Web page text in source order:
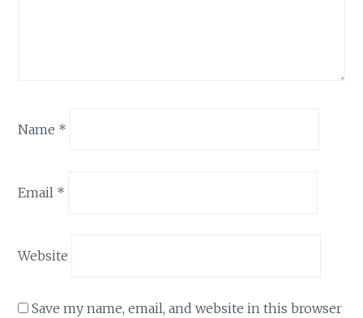
Name *
Email *
Website
Save my name, email, and website in this browser